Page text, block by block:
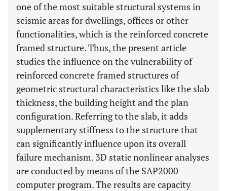
one of the most suitable structural systems in
seismic areas for dwellings, offices or other
functionalities, which is the reinforced concrete
framed structure. Thus, the present article
studies the influence on the vulnerability of
reinforced concrete framed structures of
geometric structural characteristics like the slab
thickness, the building height and the plan
configuration. Referring to the slab, it adds
supplementary stiffness to the structure that
can significantly influence upon its overall
failure mechanism. 3D static nonlinear analyses
are conducted by means of the SAP2000
computer program. The results are capacity